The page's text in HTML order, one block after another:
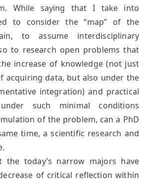
While saying that I take into
to consider the “map” of the
to assume interdisciplinary
to research open problems that
increase of knowledge (not just
acquiring data, but also under the
integration) and practical
such minimal conditions
of the problem, can a PhD
time, a scientific research and
today’s narrow majors have
of critical reflection within